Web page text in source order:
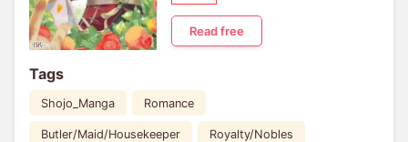
Read free
Tags
Shojo_Manga Romance
Butler/Maid/Housekeeper Royalty/Nobles